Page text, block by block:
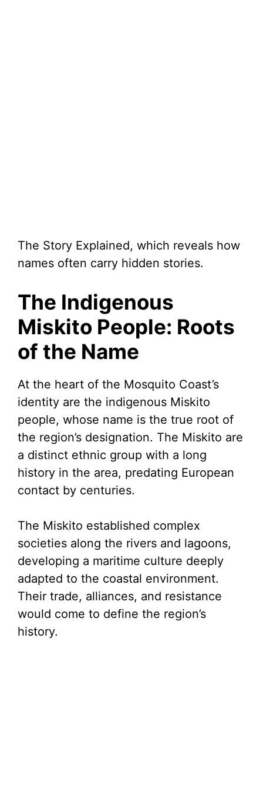
The Story Explained, which reveals how
names often carry hidden stories.
The Indigenous
Miskito People: Roots
of the Name
At the heart of the Mosquito Coast’s
identity are the indigenous Miskito
people, whose name is the true root of
the region’s designation. The Miskito are
a distinct ethnic group with a long
history in the area, predating European
contact by centuries.
The Miskito established complex
societies along the rivers and lagoons,
developing a maritime culture deeply
adapted to the coastal environment.
Their trade, alliances, and resistance
would come to define the region’s
history.